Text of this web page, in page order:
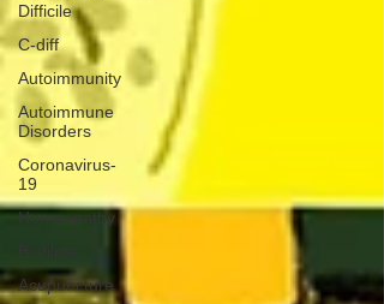
Difficile
C-diff
Autoimmunity
Autoimmune
Disorders
Coronavirus-
19
Homeopathy
Acupuncture